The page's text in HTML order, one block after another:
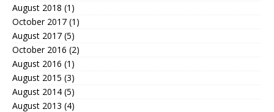
August 2018 (1)
October 2017 (1)
August 2017 (5)
October 2016 (2)
August 2016 (1)
August 2015 (3)
August 2014 (5)
August 2013 (4)